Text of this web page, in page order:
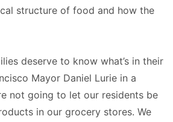
structure of food and how the
deserve to know what’s in their
Mayor Daniel Lurie in a
not going to let our residents be
in our grocery stores. We